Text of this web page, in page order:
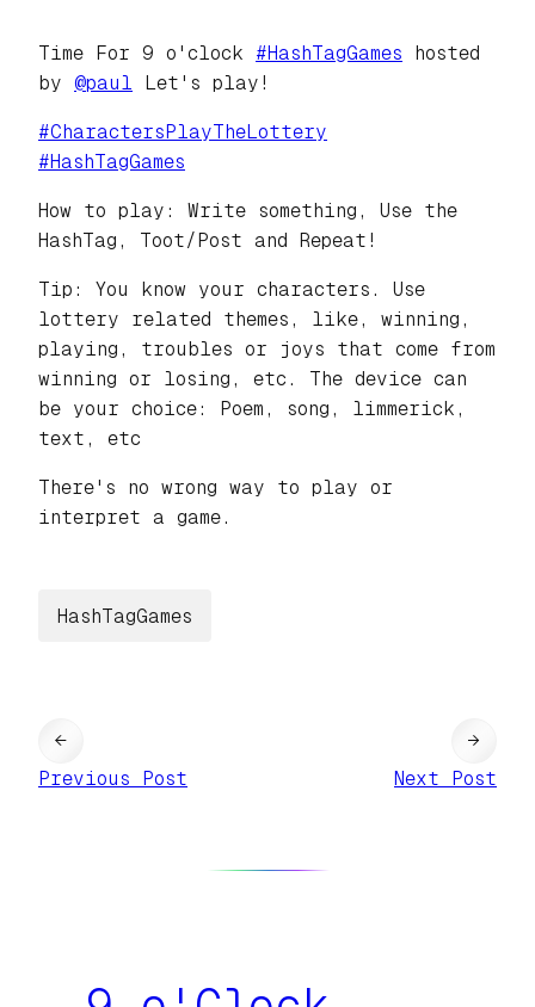
Time For 9 o'clock #HashTagGames hosted
by @paul Let's play!
#CharactersPlayTheLottery
#HashTagGames
How to play: Write something, Use the
HashTag, Toot/Post and Repeat!
Tip: You know your characters. Use
lottery related themes, like, winning,
playing, troubles or joys that come from
winning or losing, etc. The device can
be your choice: Poem, song, limmerick,
text, etc
There's no wrong way to play or
interpret a game.
HashTagGames
←
Previous Post
Next Post
→